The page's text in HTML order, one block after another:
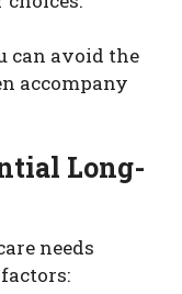
can avoid the
accompany
Long-
needs